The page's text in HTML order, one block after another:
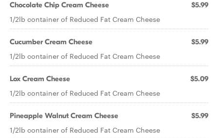
Chocolate Chip Cream Cheese $5.99
1/2lb container of Reduced Fat Cream Cheese
Cucumber Cream Cheese $5.99
1/2lb container of Reduced Fat Cream Cheese
Lox Cream Cheese $5.09
1/2lb container of Reduced Fat Cream Cheese
Pineapple Walnut Cream Cheese $5.99
1/2lb container of Reduced Fat Cream Cheese